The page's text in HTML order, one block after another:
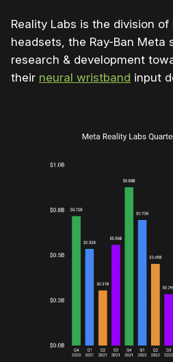
Reality Labs is the division
headsets, the Ray-Ban Meta
research & development
their neural wristband input